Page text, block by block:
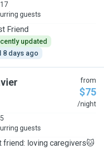
17
guests
Friend
updated
8 days ago
from
$75
/night
5
guests
friend: loving caregivers🐱